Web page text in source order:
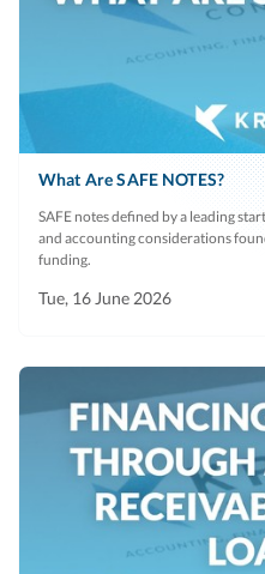
What Are SAFE NOTES?
SAFE notes defined by a leading
and accounting considerations
funding.
Tue, 16 June 2026